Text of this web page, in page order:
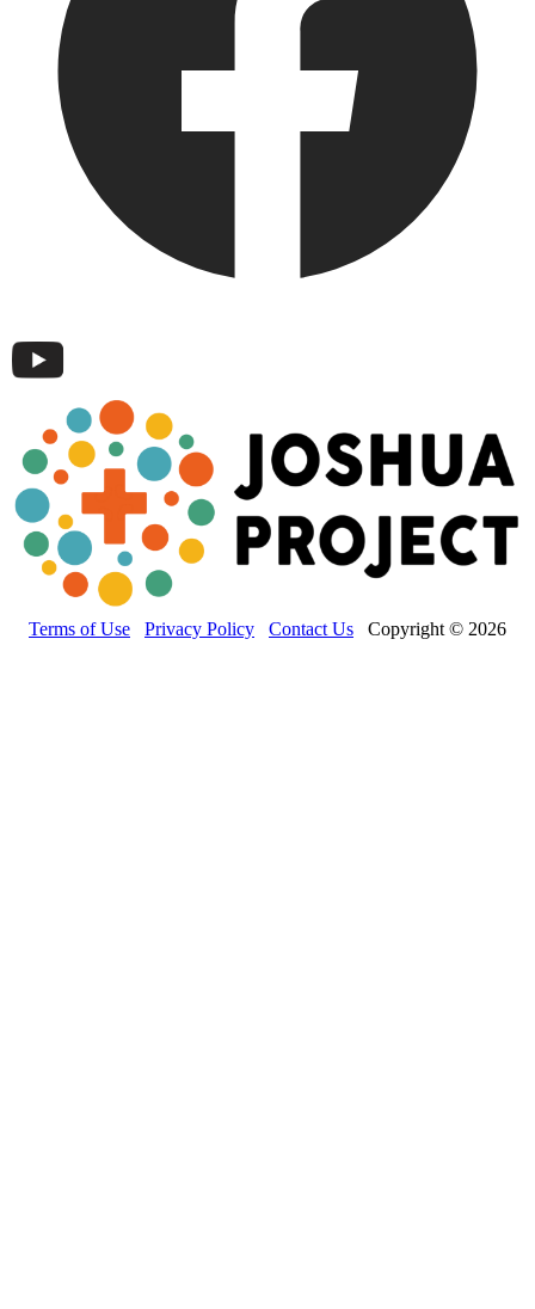
Terms of Use Privacy Policy Contact Us Copyright © 2026